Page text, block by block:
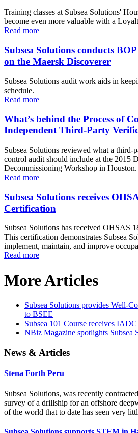
Training classes at Subsea Solutions'
become even more valuable with a
Read more
Subsea Solutions conducts
on the Maersk Discoverer
Subsea Solutions audit work aids in
schedule.
Read more
What’s behind the Process of
Independent Third-Party
Subsea Solutions reviewed what a
control audit should include at the 2015
Decommissioning Workshop in Houston.
Read more
Subsea Solutions receives
Certification
Subsea Solutions has received OHSAS
This certification demonstrates Subsea
implement, maintain, and improve
Read more
More Articles
Subsea Solutions provides Well-
to BSEE
Subsea 101 Course receives
NBiz Magazine spotlights Subsea
News & Articles
Stena Forth Peru
Subsea Solutions, was recently
survey of a drillship for an offshore
of the world that to date has seen very